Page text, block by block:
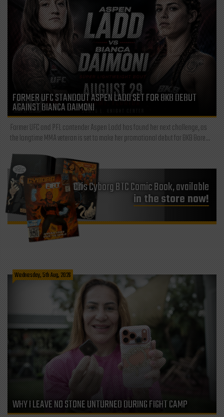
FORMER UFC STANDOUT ASPEN LADD SET FOR BKB DEBUT
AGAINST BIANCA DAIMONI
Former UFC and PFL contender Aspen Ladd has found her next challenge, as
the longtime MMA veteran is set to make her promotional debut for BKB Bare...
Cris Cyborg BTC Comic Book, available
in the store now!
Wednesday, 5th Aug, 2026
WHY I LEAVE NO STONE UNTURNED DURING FIGHT CAMP